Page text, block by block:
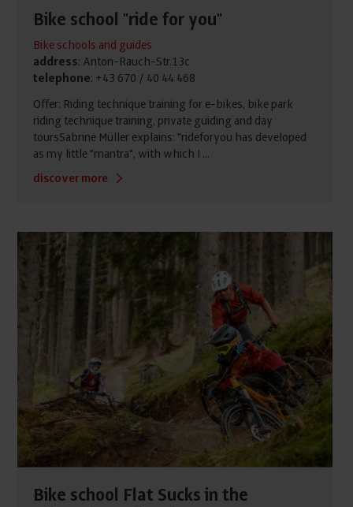
Bike school "ride for you"
Bike schools and guides
address: Anton-Rauch-Str.13c
telephone: +43 670 / 40 44 468
Offer: Riding technique training for e-bikes, bike park
riding technique training, private guiding and day
toursSabrine Müller explains: "rideforyou has developed
as my little "mantra", with which I ...
discover more
Bike school Flat Sucks in the